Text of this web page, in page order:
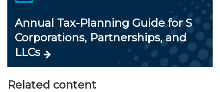
Annual Tax-Planning Guide for S
Corporations, Partnerships, and
LLCs
Related content